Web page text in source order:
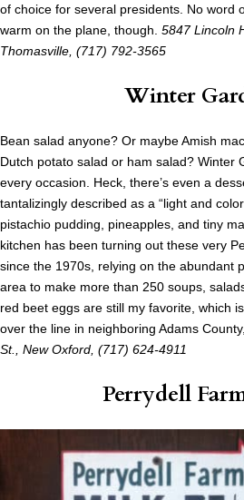
of choice for several presidents. No word
warm on the plane, though. 5847 Lincoln
Thomasville, (717) 792-3565
Winter
Bean salad anyone? Or maybe Amish
Dutch potato salad or ham salad? Winter
every occasion. Heck, there’s even a
tantalizingly described as a “light and
pistachio pudding, pineapples, and tiny
kitchen has been turning out these very
since the 1970s, relying on the abundant
area to make more than 250 soups,
red beet eggs are still my favorite, which
over the line in neighboring Adams
St., New Oxford, (717) 624-4911
Perrydell